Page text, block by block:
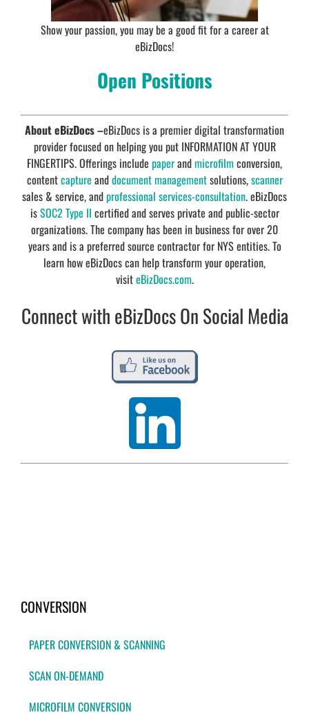
Show your passion, you may be a good fit for a career at
eBizDocs!
Open Positions
About eBizDocs –eBizDocs is a premier digital transformation
provider focused on helping you put INFORMATION AT YOUR
FINGERTIPS. Offerings include paperandmicrofilm conversion,
contentcapture anddocument managementsolutions,scanner
sales & service, andprofessional services-consultation. eBizDocs
isSOC2 Type II certified and serves private and public-sector
organizations. The company has been in business for over 20
years and is a preferred source contractor for NYS entities. To
learn how eBizDocs can help transform your operation,
visiteBizDocs.com.
Connect with eBizDocs On Social Media
CONVERSION
PAPER CONVERSION & SCANNING
SCAN ON-DEMAND
MICROFILM CONVERSION